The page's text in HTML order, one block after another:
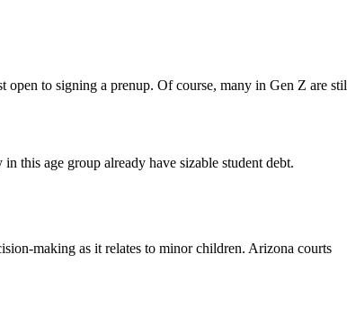
open to signing a prenup. Of course, many in Gen Z are
this age group already have sizable student debt.
making as it relates to minor children. Arizona courts